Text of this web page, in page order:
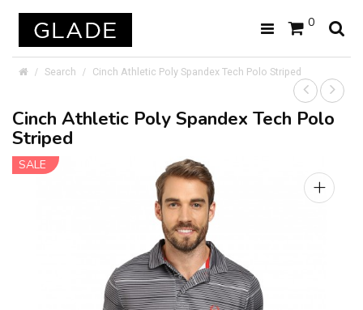
0
Search Cinch Athletic Poly Spandex Tech Polo Striped
Cinch Athletic Poly Spandex Tech Polo
Striped
SALE
+